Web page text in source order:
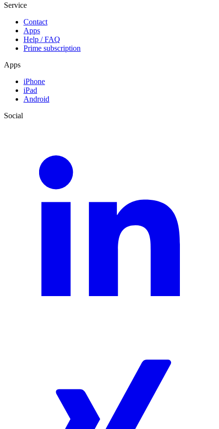
Service
Contact
Apps
Help / FAQ
Prime subscription
Apps
iPhone
iPad
Android
Social